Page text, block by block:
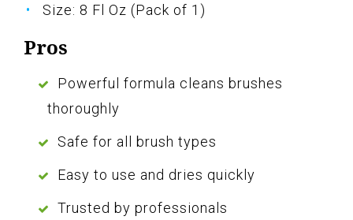
Size: 8 Fl Oz (Pack of 1)
Pros
Powerful formula cleans brushes
thoroughly
Safe for all brush types
Easy to use and dries quickly
Trusted by professionals